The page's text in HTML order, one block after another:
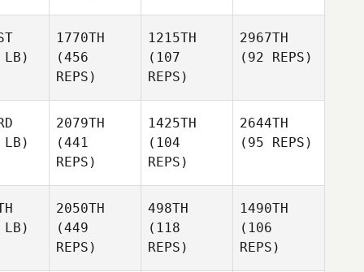
1770TH
(456
REPS)
1215TH
(107
REPS)
2967TH
(92 REPS)
2079TH
(441
REPS)
1425TH
(104
REPS)
2644TH
(95 REPS)
2050TH
(449
REPS)
498TH
(118
REPS)
1490TH
(106
REPS)